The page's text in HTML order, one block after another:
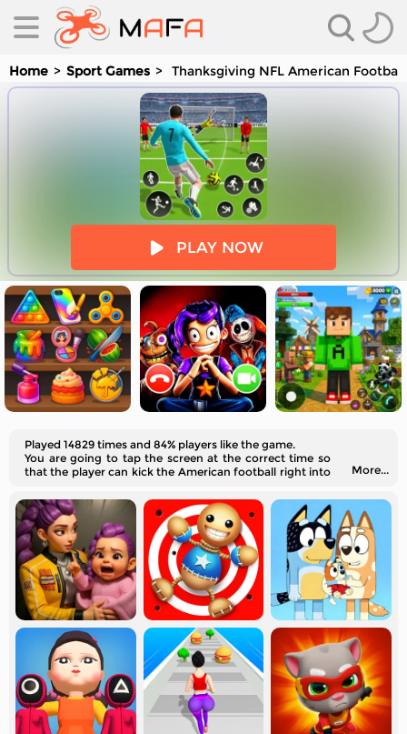
Home Sport Games Thanksgiving NFL American
PLAY NOW
Played 14829 times and 84% players like the game.
You are going to tap the screen at the correct time so
that the player can kick the American football right into
More...